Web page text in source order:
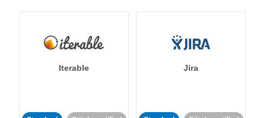
Iterable Jira